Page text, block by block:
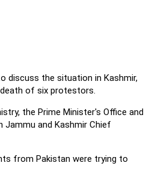
discuss the situation in Kashmir,
of six protestors.
the Prime Minister's Office and
and Kashmir Chief
from Pakistan were trying to